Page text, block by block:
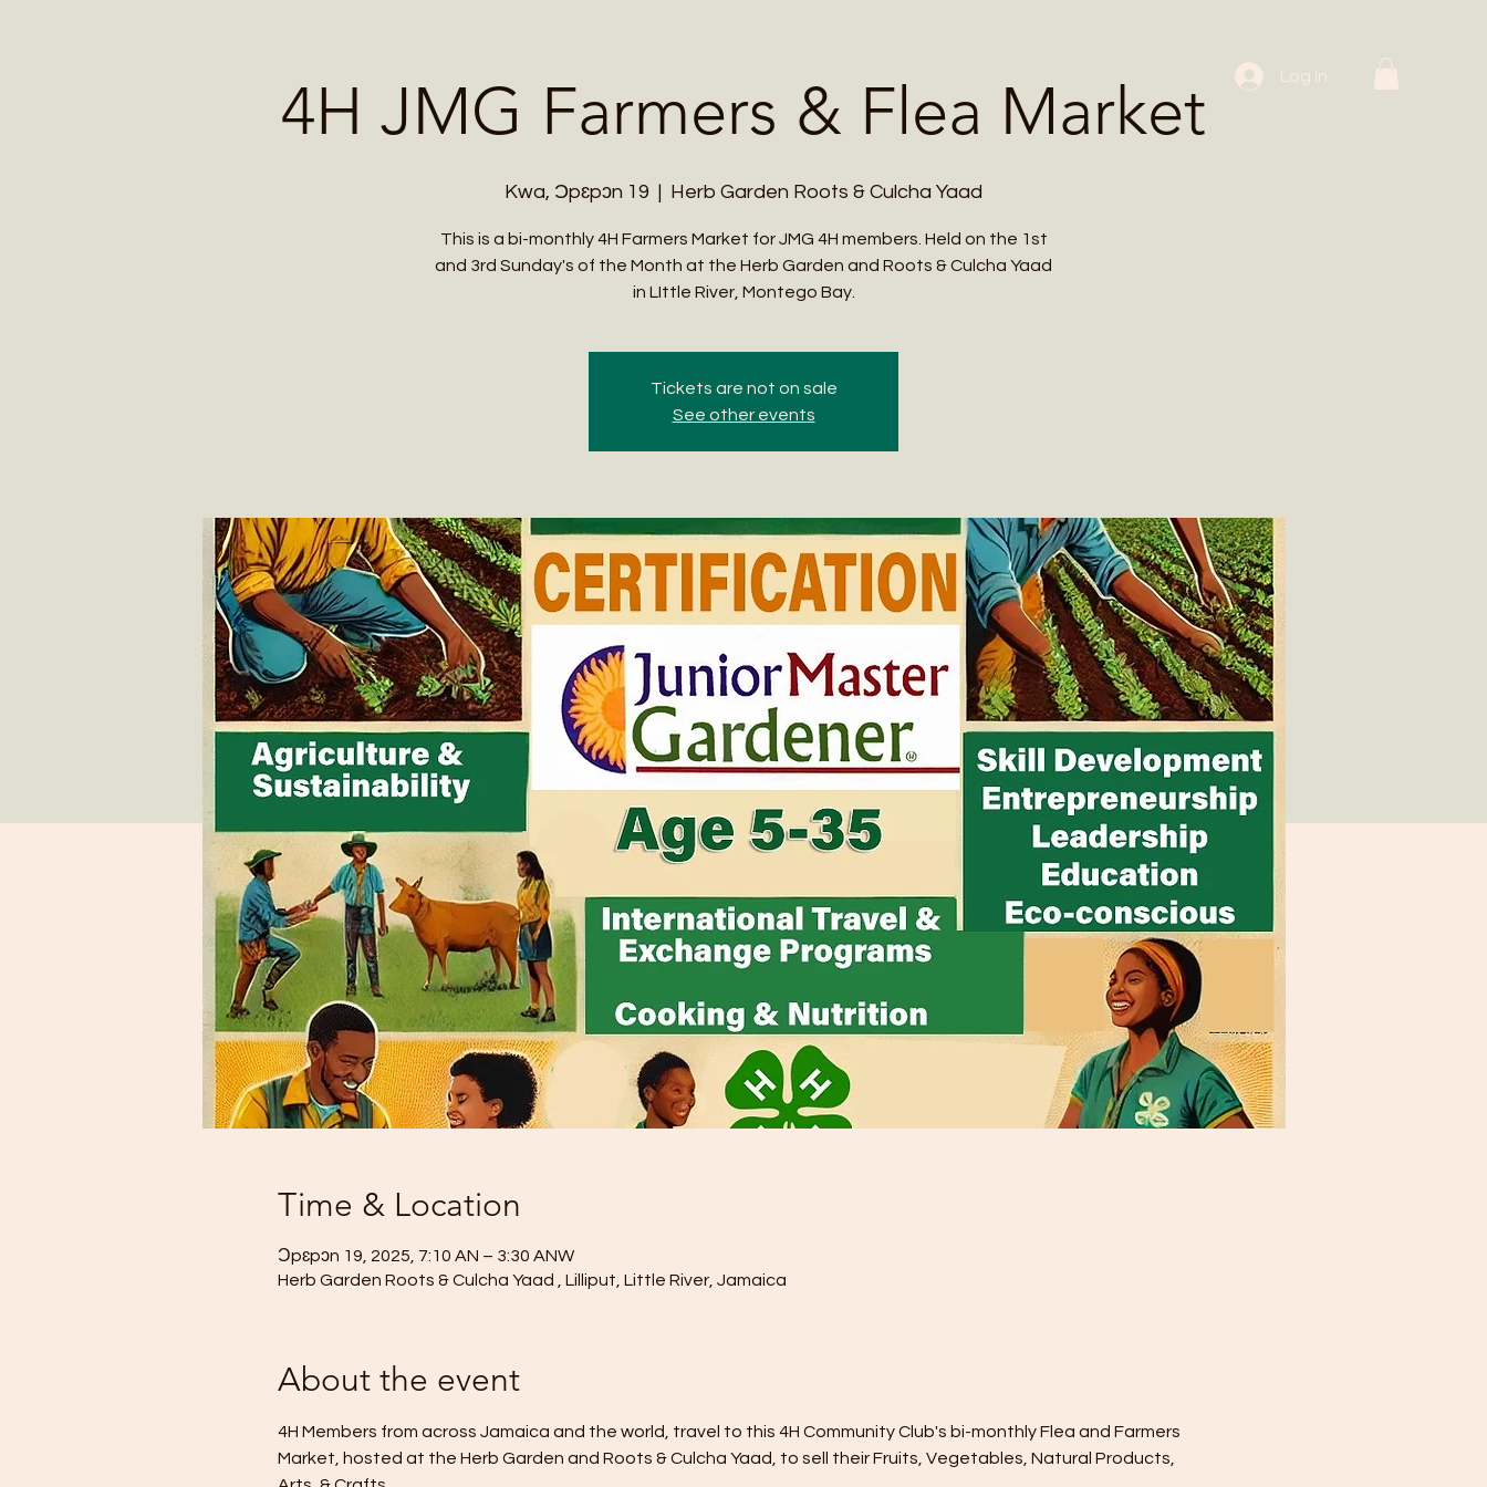
Log In
4H JMG Farmers & Flea Market
Kwa, Ɔpɛpɔn 19
  |
Herb Garden Roots & Culcha Yaad
This is a bi-monthly 4H Farmers Market for JMG 4H members. Held on the 1st
and 3rd Sunday's of the Month at the Herb Garden and Roots & Culcha Yaad
in LIttle River, Montego Bay.
Tickets are not on sale
See other events
Time & Location
Ɔpɛpɔn 19, 2025, 7:10 AN – 3:30 ANW
Herb Garden Roots & Culcha Yaad , Lilliput, Little River, Jamaica
About the event
4H Members from across Jamaica and the world, travel to this 4H Community Club's bi-monthly Flea and Farmers
Market, hosted at the Herb Garden and Roots & Culcha Yaad, to sell their Fruits, Vegetables, Natural Products,